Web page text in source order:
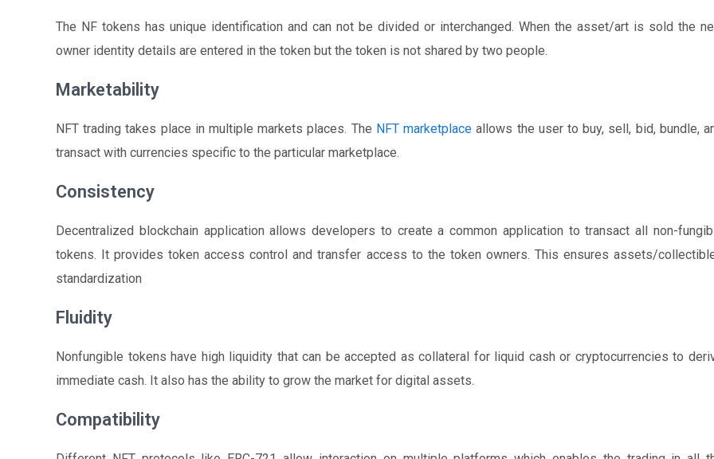
The NF tokens has unique identification and can not be divided or interchanged. When the asset/art is sold the
owner identity details are entered in the token but the token is not shared by two people.
Marketability
NFT trading takes place in multiple markets places. The NFT marketplace allows the user to buy, sell, bid, bundle,
transact with currencies specific to the particular marketplace.
Consistency
Decentralized blockchain application allows developers to create a common application to transact all non-
tokens. It provides token access control and transfer access to the token owners. This ensures assets/
standardization
Fluidity
Nonfungible tokens have high liquidity that can be accepted as collateral for liquid cash or cryptocurrencies to
immediate cash. It also has the ability to grow the market for digital assets.
Compatibility